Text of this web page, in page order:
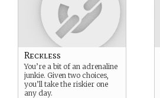
Reckless
You’re a bit of an adrenaline
junkie. Given two choices,
you’ll take the riskier one
any day.